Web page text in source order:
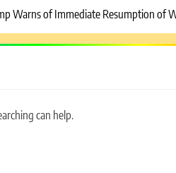
Warns of Immediate Resumption of
can help.